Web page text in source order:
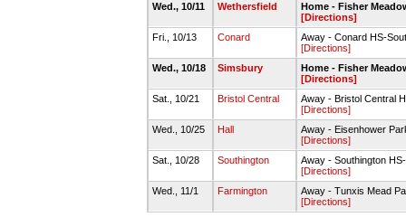
Wed., 10/11
Wethersfield
Home - Fisher
[Directions]
Fri., 10/13
Conard
Away - Conard HS-
[Directions]
Wed., 10/18
Simsbury
Home - Fisher
[Directions]
Sat., 10/21
Bristol Central
Away - Bristol Central
[Directions]
Wed., 10/25
Hall
Away - Eisenhower
[Directions]
Sat., 10/28
Southington
Away - Southington
[Directions]
Wed., 11/1
Farmington
Away - Tunxis Mead
[Directions]